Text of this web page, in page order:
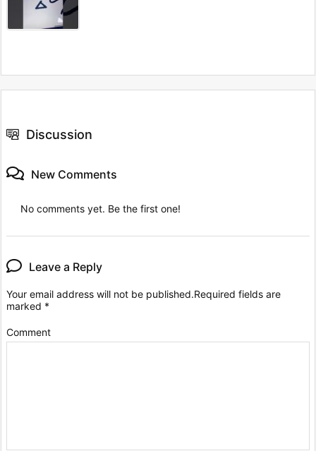
Discussion
New Comments
No comments yet. Be the first one!
Leave a Reply
Your email address will not be published.Required fields are
marked *
Comment